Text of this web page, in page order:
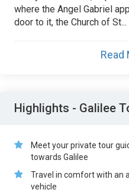
where the Angel Gabriel
door to it, the Church of St...
Read
Highlights - Galilee
Meet your private tour
towards Galilee
Travel in comfort with an
vehicle